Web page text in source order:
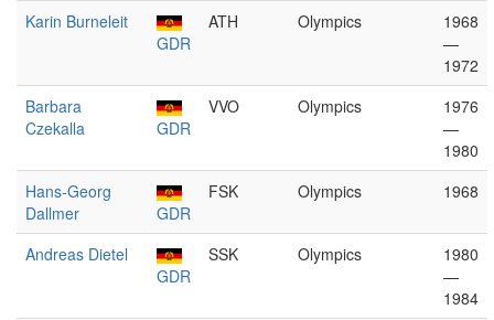
Karin Burneleit
GDR
ATH Olympics
1968
—
1972
Barbara
Czekalla
GDR
VVO Olympics
1976
—
1980
Hans-Georg
Dallmer
GDR
FSK Olympics 1968
Andreas Dietel
GDR
SSK Olympics
1980
—
1984